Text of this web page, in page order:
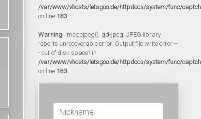
/var/www/vhosts/letsgoo.de/httpdocs/system/func/
on line 183
Warning: imagejpeg(): gd-jpeg: JPEG library
reports unrecoverable error: Output file write error --
- out of disk space? in
/var/www/vhosts/letsgoo.de/httpdocs/system/func/
on line 183